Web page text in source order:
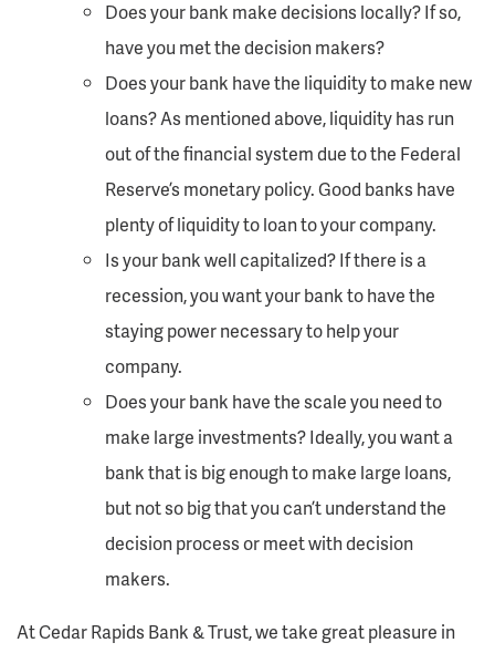
Does your bank make decisions locally? If so,
have you met the decision makers?
Does your bank have the liquidity to make new
loans? As mentioned above, liquidity has run
out of the financial system due to the Federal
Reserve’s monetary policy. Good banks have
plenty of liquidity to loan to your company.
Is your bank well capitalized? If there is a
recession, you want your bank to have the
staying power necessary to help your
company.
Does your bank have the scale you need to
make large investments? Ideally, you want a
bank that is big enough to make large loans,
but not so big that you can’t understand the
decision process or meet with decision
makers.
At Cedar Rapids Bank & Trust, we take great pleasure in